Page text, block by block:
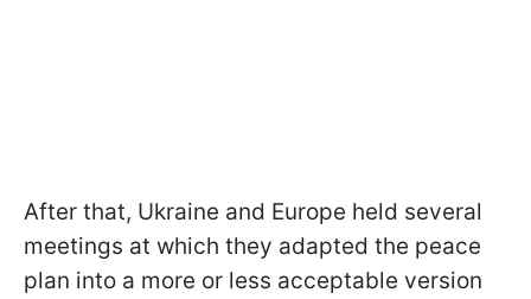
After that, Ukraine and Europe held several
meetings at which they adapted the peace
plan into a more or less acceptable version